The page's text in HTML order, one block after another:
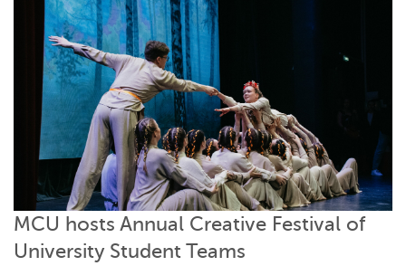
MCU hosts Annual Creative Festival of
University Student Teams